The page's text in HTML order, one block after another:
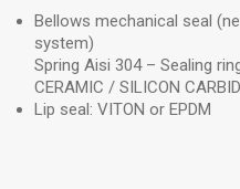
Bellows mechanical seal
system)
Spring Aisi 304 – Sealing
CERAMIC / SILICON
Lip seal: VITON or EPDM